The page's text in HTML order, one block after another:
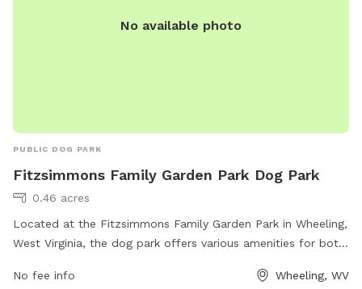
No available photo
PUBLIC DOG PARK
Fitzsimmons Family Garden Park Dog Park
0.46 acres
Located at the Fitzsimmons Family Garden Park in Wheeling,
West Virginia, the dog park offers various amenities for both
small and large dogs, as well as agility equipment for them
No fee info Wheeling, WV